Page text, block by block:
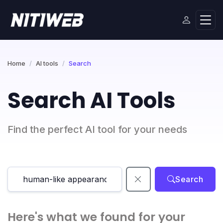
Home AI tools Search
Search AI Tools
Find the perfect AI tool for your needs
Search
Here's what we found for your